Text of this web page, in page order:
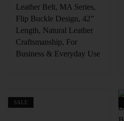
Leather Belt, MA Series,
Flip Buckle Design, 42”
Length, Natural Leather
Craftsmanship, For
Business & Everyday Use
SALE